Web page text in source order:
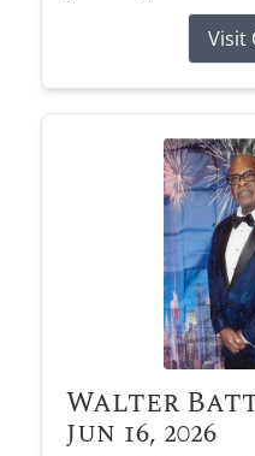
Visit
Walter
Jun 16, 2026